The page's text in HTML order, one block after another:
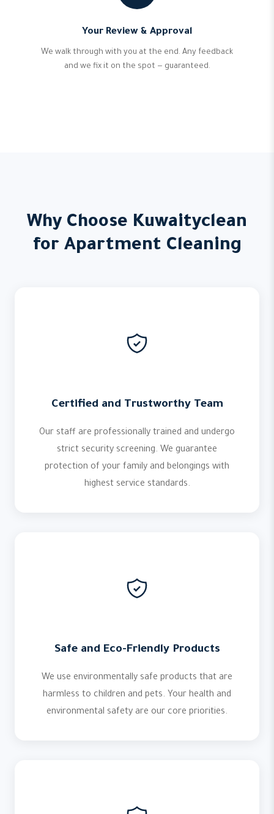
Your Review & Approval
We walk through with you at the end. Any feedback
and we fix it on the spot — guaranteed.
Why Choose Kuwaityclean
for Apartment Cleaning
Certified and Trustworthy Team
Our staff are professionally trained and undergo
strict security screening. We guarantee
protection of your family and belongings with
highest service standards.
Safe and Eco-Friendly Products
We use environmentally safe products that are
harmless to children and pets. Your health and
environmental safety are our core priorities.